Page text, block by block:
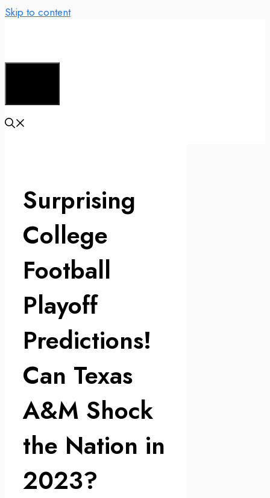
Skip to content
Surprising
College
Football
Playoff
Predictions!
Can Texas
A&M Shock
the Nation in
2023?